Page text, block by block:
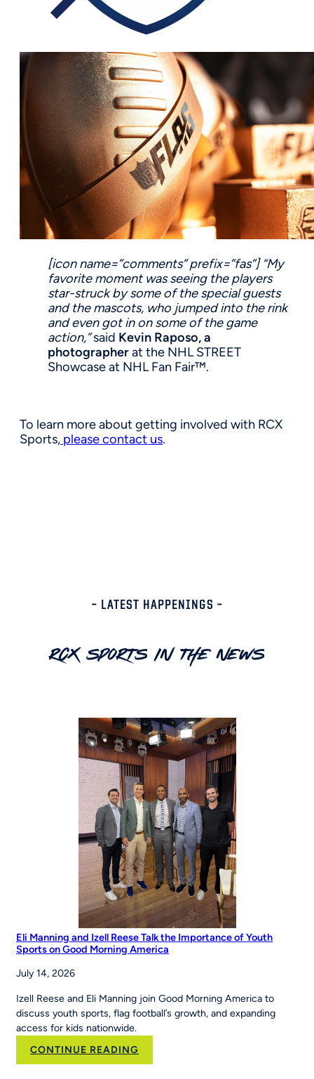
[icon name=”comments” prefix=”fas”]“My
favorite moment was seeing the players
star-struck by some of the special guests
and the mascots, who jumped into the rink
and even got in on some of the game
action,”said Kevin Raposo, a
photographerat the NHL STREET
Showcase at NHL Fan Fair™.
To learn more about getting involved with RCX
Sports, please contact us.
– LATEST HAPPENINGS –
RCX Sports In The News
Eli Manning and Izell Reese Talk the Importance of Youth
Sports on Good Morning America
July 14, 2026
Izell Reese and Eli Manning join Good Morning America to
discuss youth sports, flag football’s growth, and expanding
access for kids nationwide.
CONTINUE READING
Eli